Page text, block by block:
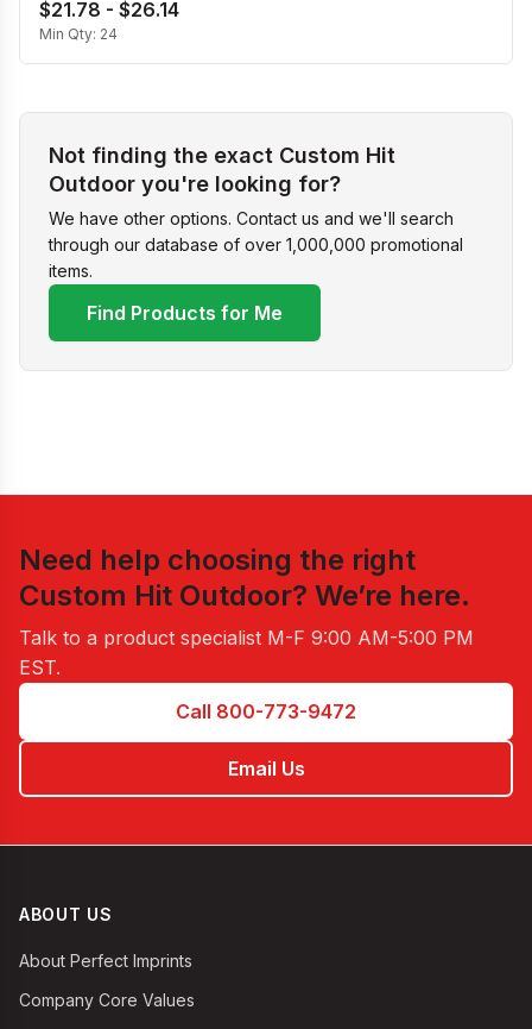
$21.78 - $26.14
Min Qty: 24
Not finding the exact Custom Hit
Outdoor you're looking for?
We have other options. Contact us and we'll search
through our database of over 1,000,000 promotional
items.
Find Products for Me
Need help choosing the right
Custom Hit Outdoor? We’re here.
Talk to a product specialist M-F 9:00 AM-5:00 PM
EST.
Call 800-773-9472
Email Us
ABOUT US
About Perfect Imprints
Company Core Values